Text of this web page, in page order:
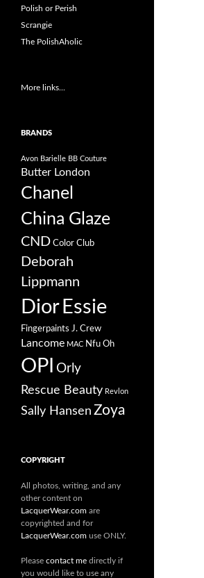
Polish or Perish
Scrangie
The PolishAholic
More links...
BRANDS
Avon Barielle BB Couture
Butter London
Chanel
China Glaze
CND Color Club
Deborah
Lippmann
Dior Essie
Fingerpaints J. Crew
Lancome MAC Nfu Oh
OPI Orly
Rescue Beauty Revlon
Sally Hansen Zoya
COPYRIGHT
All photos, writing, and any
other content on
LacquerWear.com are
copyrighted and for
LacquerWear.com use ONLY.
Please contact me directly if
you would like to use any